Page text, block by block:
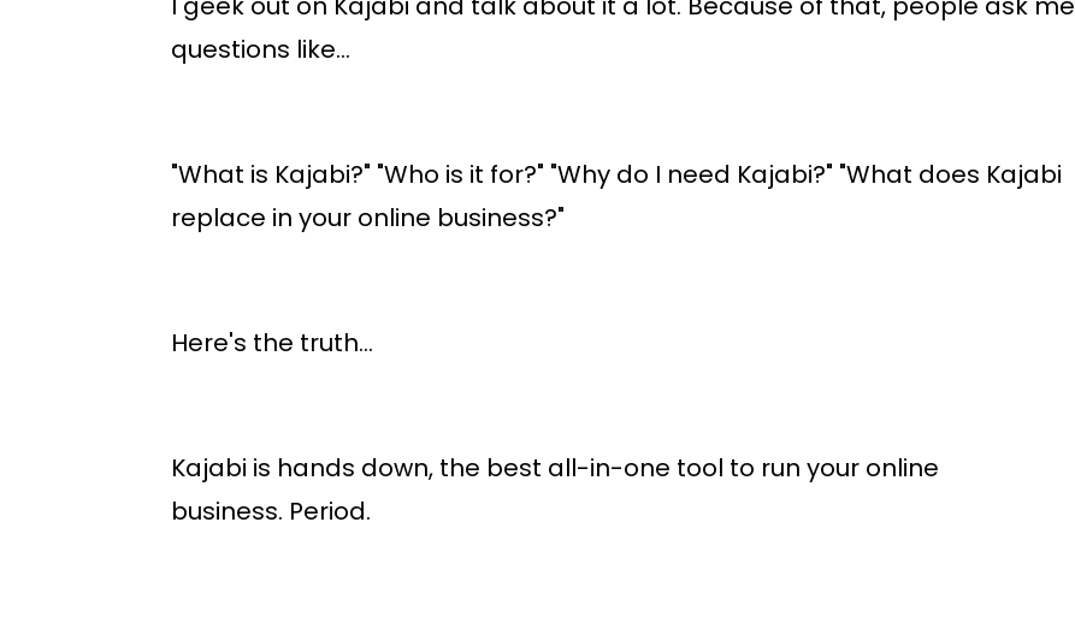
questions like...
"What is Kajabi?" "Who is it for?" "Why do I need Kajabi?" "What does Kajabi
replace in your online business?"
Here's the truth...
Kajabi is hands down, the best all-in-one tool to run your online
business. Period.